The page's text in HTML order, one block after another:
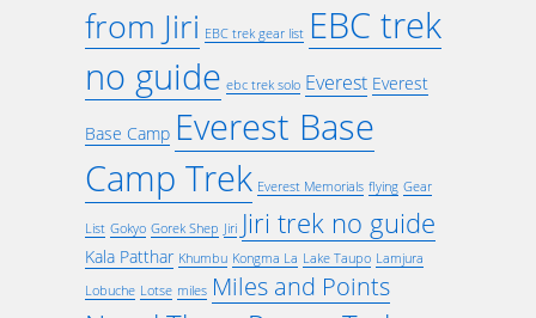
from Jiri EBC trek gear list EBC trek
no guide ebc trek solo Everest Everest
Base Camp Everest Base
Camp Trek Everest Memorials flying Gear
List Gokyo Gorek Shep Jiri Jiri trek no guide
Kala Patthar Khumbu Kongma La Lake Taupo Lamjura
Lobuche Lotse miles Miles and Points